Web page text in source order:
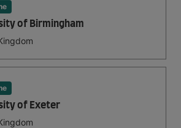
of Birmingham
of Exeter